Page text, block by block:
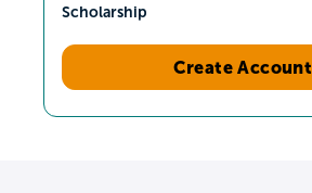
Scholarship
Create Account